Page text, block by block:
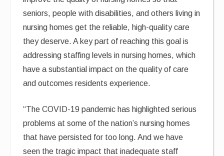
seniors, people with disabilities, and others living in
nursing homes get the reliable, high-quality care
they deserve. A key part of reaching this goal is
addressing staffing levels in nursing homes, which
have a substantial impact on the quality of care
and outcomes residents experience.
“The COVID-19 pandemic has highlighted serious
problems at some of the nation’s nursing homes
that have persisted for too long. And we have
seen the tragic impact that inadequate staff